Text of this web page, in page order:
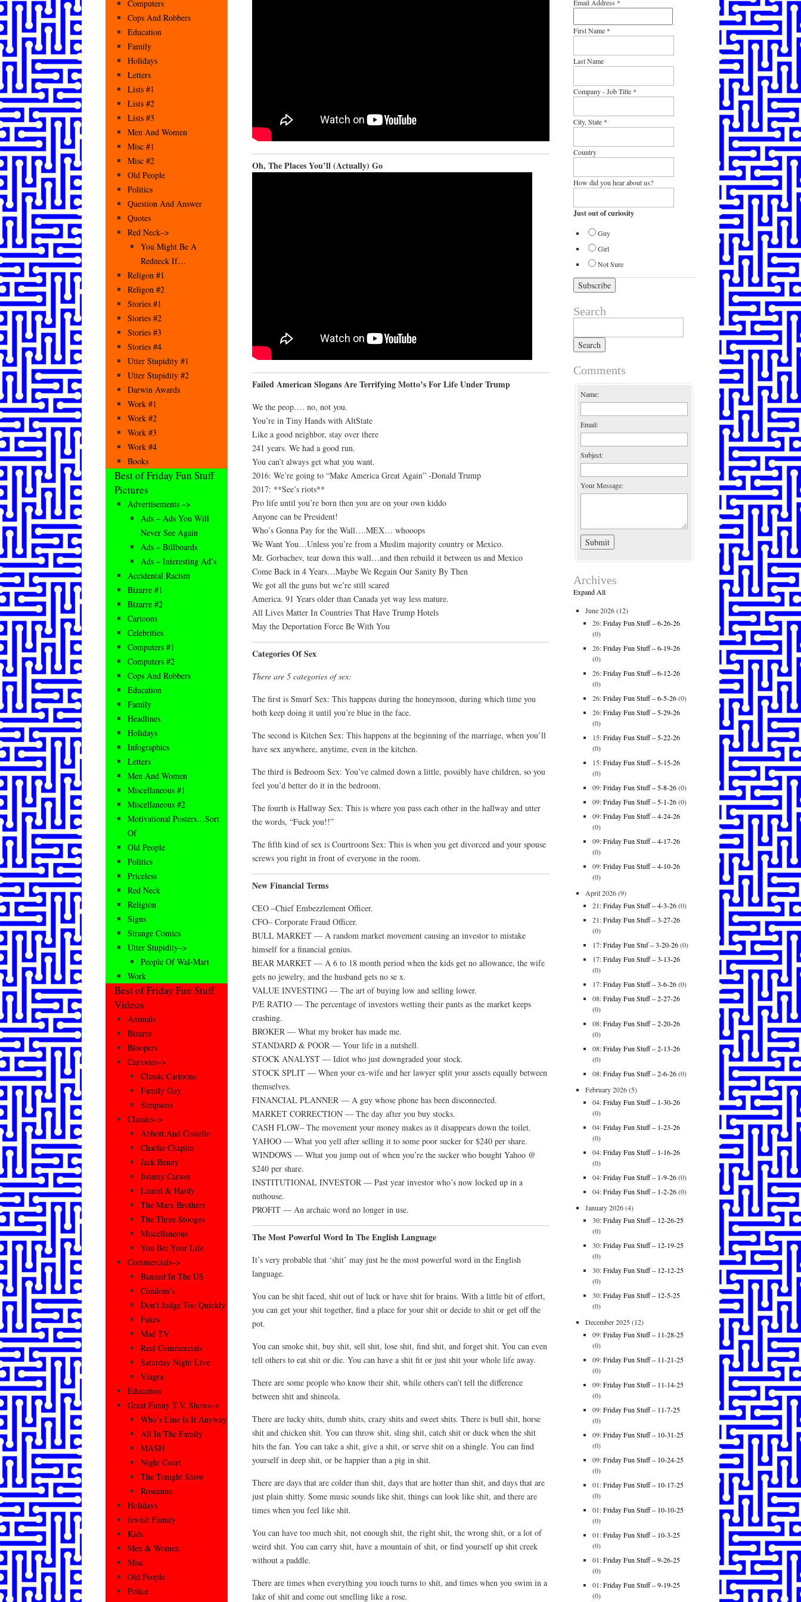
Oh, The Places You’ll (Actually) Go
Failed American Slogans Are Terrifying Motto’s For Life Under Trump
We the peop…. no, not you.
You’re in Tiny Hands with AltState
Like a good neighbor, stay over there
241 years. We had a good run.
You can’t always get what you want.
2016: We’re going to “Make America Great Again” -Donald Trump
2017: **See’s riots**
Pro life until you’re born then you are on your own kiddo
Anyone can be President!
Who’s Gonna Pay for the Wall….MEX… whooops
We Want You…Unless you’re from a Muslim majority country or Mexico.
Mr. Gorbachev, tear down this wall…and then rebuild it between us and Mexico
Come Back in 4 Years…Maybe We Regain Our Sanity By Then
We got all the guns but we’re still scared
America. 91 Years older than Canada yet way less mature.
All Lives Matter In Countries That Have Trump Hotels
May the Deportation Force Be With You
Categories Of Sex
There are 5 categories of sex:
The first is Smurf Sex: This happens during the honeymoon, during which time you
both keep doing it until you’re blue in the face.
The second is Kitchen Sex: This happens at the beginning of the marriage, when you’ll
have sex anywhere, anytime, even in the kitchen.
The third is Bedroom Sex: You’ve calmed down a little, possibly have children, so you
feel you’d better do it in the bedroom.
The fourth is Hallway Sex: This is where you pass each other in the hallway and utter
the words, “Fuck you!!”
The fifth kind of sex is Courtroom Sex: This is when you get divorced and your spouse
screws you right in front of everyone in the room.
New Financial Terms
CEO –Chief Embezzlement Officer.
CFO– Corporate Fraud Officer.
BULL MARKET — A random market movement causing an investor to mistake
himself for a financial genius.
BEAR MARKET — A 6 to 18 month period when the kids get no allowance, the wife
gets no jewelry, and the husband gets no se x.
VALUE INVESTING — The art of buying low and selling lower.
P/E RATIO — The percentage of investors wetting their pants as the market keeps
crashing.
BROKER — What my broker has made me.
STANDARD & POOR — Your life in a nutshell.
STOCK ANALYST — Idiot who just downgraded your stock.
STOCK SPLIT — When your ex-wife and her lawyer split your assets equally between
themselves.
FINANCIAL PLANNER — A guy whose phone has been disconnected.
MARKET CORRECTION — The day after you buy stocks.
CASH FLOW– The movement your money makes as it disappears down the toilet.
YAHOO — What you yell after selling it to some poor sucker for $240 per share.
WINDOWS — What you jump out of when you’re the sucker who bought Yahoo @
$240 per share.
INSTITUTIONAL INVESTOR — Past year investor who’s now locked up in a
nuthouse.
PROFIT — An archaic word no longer in use.
The Most Powerful Word In The English Language
It’s very probable that ‘shit’ may just be the most powerful word in the English
language.
You can be shit faced, shit out of luck or have shit for brains. With a little bit of effort,
you can get your shit together, find a place for your shit or decide to shit or get off the
pot.
You can smoke shit, buy shit, sell shit, lose shit, find shit, and forget shit. You can even
tell others to eat shit or die. You can have a shit fit or just shit your whole life away.
There are some people who know their shit, while others can’t tell the difference
between shit and shineola.
There are lucky shits, dumb shits, crazy shits and sweet shits. There is bull shit, horse
shit and chicken shit. You can throw shit, sling shit, catch shit or duck when the shit
hits the fan. You can take a shit, give a shit, or serve shit on a shingle. You can find
yourself in deep shit, or be happier than a pig in shit.
There are days that are colder than shit, days that are hotter than shit, and days that are
just plain shitty. Some music sounds like shit, things can look like shit, and there are
times when you feel like shit.
You can have too much shit, not enough shit, the right shit, the wrong shit, or a lot of
weird shit. You can carry shit, have a mountain of shit, or find yourself up shit creek
without a paddle.
There are times when everything you touch turns to shit, and times when you swim in a
lake of shit and come out smelling like a rose.
Computers
Cops And Robbers
Education
Family
Holidays
Letters
Lists #1
Lists #2
Lists #3
Men And Women
Misc #1
Misc #2
Old People
Politics
Question And Answer
Quotes
Red Neck–>
You Might Be A
Redneck If…
Religon #1
Religon #2
Stories #1
Stories #2
Stories #3
Stories #4
Utter Stupidity #1
Utter Stupidity #2
Darwin Awards
Work #1
Work #2
Work #3
Work #4
Books
Best of Friday Fun Stuff
Pictures
Advertisements –>
Ads – Ads You Will
Never See Again
Ads – Billboards
Ads – Interesting Ad’s
Accidental Racism
Bizarre #1
Bizarre #2
Cartoons
Celebrities
Computers #1
Computers #2
Cops And Robbers
Education
Family
Headlines
Holidays
Infographics
Letters
Men And Women
Miscellaneous #1
Miscellaneous #2
Motivational Posters…Sort
Of
Old People
Politics
Priceless
Red Neck
Religion
Signs
Strange Comics
Utter Stupidity–>
People Of Wal-Mart
Work
Best of Friday Fun Stuff
Videos
Animals
Bizarre
Bloopers
Cartoons–>
Classic Cartoons
Family Guy
Simpsons
Classics–>
Abbott And Costello
Charlie Chaplin
Jack Benny
Johnny Carson
Laurel & Hardy
The Marx Brothers
The Three Stooges
Miscellaneous
You Bet Your Life
Commercials–>
Banned In The US
Condom’s
Don’t Judge Too Quickly
Fakes
Mad TV
Real Commercials
Saturday Night Live
Viagra
Education
Great Funny T.V. Shows–>
Who’s Line Is It Anyway
All In The Family
MASH
Night Court
The Tonight Show
Roseanne
Holidays
Jewish Family
Kids
Men & Women
Misc
Old People
Police
Email Address *
First Name *
Last Name
Company - Job Title *
City, State *
Country
How did you hear about us?
Just out of curiosity
Guy
Girl
Not Sure
Search
Comments
Name:
Email:
Subject:
Your Message:
Archives
Expand All
June 2026(12)
26:Friday Fun Stuff – 6-26-26
(0)
26:Friday Fun Stuff – 6-19-26
(0)
26:Friday Fun Stuff – 6-12-26
(0)
26:Friday Fun Stuff – 6-5-26(0)
26:Friday Fun Stuff – 5-29-26
(0)
15:Friday Fun Stuff – 5-22-26
(0)
15:Friday Fun Stuff – 5-15-26
(0)
09:Friday Fun Stuff – 5-8-26(0)
09:Friday Fun Stuff – 5-1-26(0)
09:Friday Fun Stuff – 4-24-26
(0)
09:Friday Fun Stuff – 4-17-26
(0)
09:Friday Fun Stuff – 4-10-26
(0)
April 2026(9)
21:Friday Fun Stuff – 4-3-26(0)
21:Friday Fun Stuff – 3-27-26
(0)
17:Friday Fun Stuf – 3-20-26(0)
17:Friday Fun Stuff – 3-13-26
(0)
17:Friday Fun Stuff – 3-6-26(0)
08:Friday Fun Stuff – 2-27-26
(0)
08:Friday Fun Stuff – 2-20-26
(0)
08:Friday Fun Stuff – 2-13-26
(0)
08:Friday Fun Stuff – 2-6-26(0)
February 2026(5)
04:Friday Fun Stuff – 1-30-26
(0)
04:Friday Fun Stuff – 1-23-26
(0)
04:Friday Fun Stuff – 1-16-26
(0)
04:Friday Fun Stuff – 1-9-26(0)
04:Friday Fun Stuff – 1-2-26(0)
January 2026(4)
30:Friday Fun Stuff – 12-26-25
(0)
30:Friday Fun Stuff – 12-19-25
(0)
30:Friday Fun Stuff – 12-12-25
(0)
30:Friday Fun Stuff – 12-5-25
(0)
December 2025(12)
09:Friday Fun Stuff – 11-28-25
(0)
09:Friday Fun Stuff – 11-21-25
(0)
09:Friday Fun Stuff – 11-14-25
(0)
09:Friday Fun Stuff – 11-7-25
(0)
09:Friday Fun Stuff – 10-31-25
(0)
09:Friday Fun Stuff – 10-24-25
(0)
01:Friday Fun Stuff – 10-17-25
(0)
01:Friday Fun Stuff – 10-10-25
(0)
01:Friday Fun Stuff – 10-3-25
(0)
01:Friday Fun Stuff – 9-26-25
(0)
01:Friday Fun Stuff – 9-19-25
(0)